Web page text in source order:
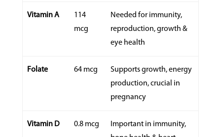
Vitamin A
114
mcg
Needed for immunity,
reproduction, growth &
eye health
Folate 64 mcg
Supports growth, energy
production, crucial in
pregnancy
Vitamin D 0.8 mcg
Important in immunity,